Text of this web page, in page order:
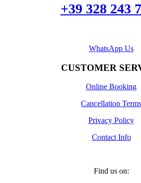
+39 328 243
WhatsApp Us
CUSTOMER
Online Booking
Cancellation Terms
Privacy Policy
Contact Info
Find us on: